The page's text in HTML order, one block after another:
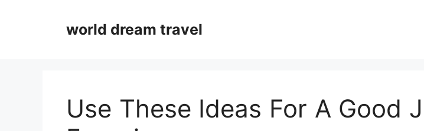
world dream travel
Use These Ideas For A Good